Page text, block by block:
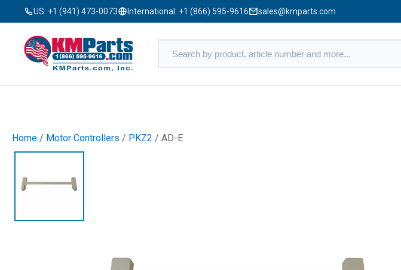
US: +1 (941) 473-0073 International: +1 (866) 595-9616 sales@kmparts.com
Home / Motor Controllers / PKZ2 / AD-E